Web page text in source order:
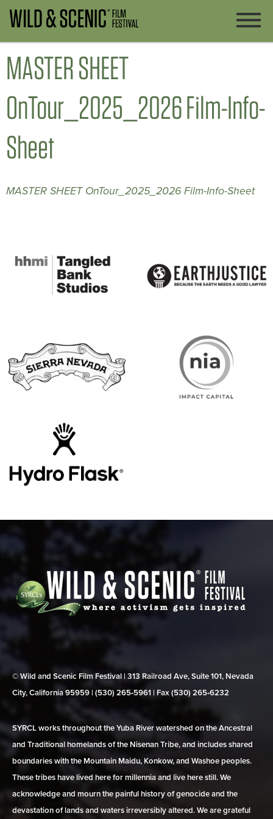
MASTER SHEET
OnTour_2025_2026 Film-Info-
Sheet
MASTER SHEET OnTour_2025_2026 Film-Info-Sheet
© Wild and Scenic Film Festival | 313 Railroad Ave, Suite 101, Nevada
City, California 95959 | (530) 265‑5961 | Fax (530) 265‑6232
SYRCL works throughout the Yuba River watershed on the Ancestral
and Traditional homelands of the Nisenan Tribe, and includes shared
boundaries with the Mountain Maidu, Konkow, and Washoe peoples.
These tribes have lived here for millennia and live here still. We
acknowledge and mourn the painful history of genocide and the
devastation of lands and waters irreversibly altered. We are grateful